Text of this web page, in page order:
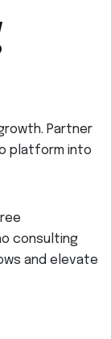
Partner
platform into
consulting
and elevate